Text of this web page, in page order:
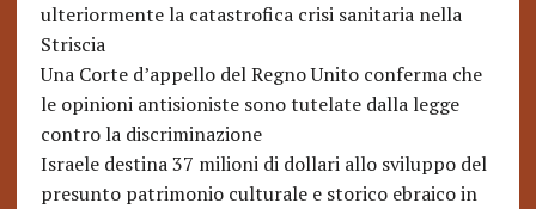
ulteriormente la catastrofica crisi sanitaria nella
Striscia
Una Corte d’appello del Regno Unito conferma che
le opinioni antisioniste sono tutelate dalla legge
contro la discriminazione
Israele destina 37 milioni di dollari allo sviluppo del
presunto patrimonio culturale e storico ebraico in